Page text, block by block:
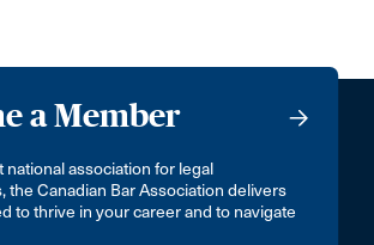
a Member
national association for legal
the Canadian Bar Association delivers
to thrive in your career and to navigate